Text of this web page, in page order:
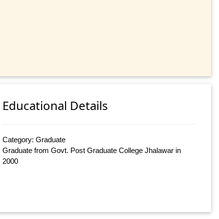
Educational Details
Category: Graduate
Graduate from Govt. Post Graduate College Jhalawar in
2000